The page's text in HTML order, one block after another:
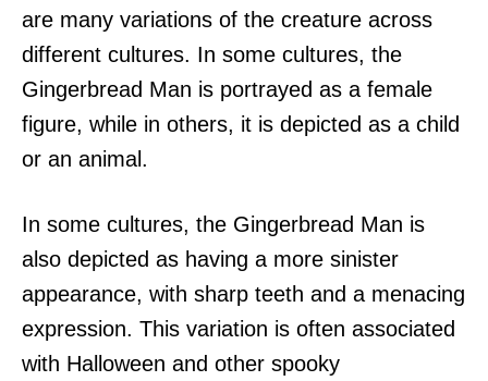
are many variations of the creature across
different cultures. In some cultures, the
Gingerbread Man is portrayed as a female
figure, while in others, it is depicted as a child
or an animal.
In some cultures, the Gingerbread Man is
also depicted as having a more sinister
appearance, with sharp teeth and a menacing
expression. This variation is often associated
with Halloween and other spooky